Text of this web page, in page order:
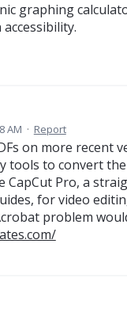
graphing
AM · Report
on more recent
to convert
CapCut Pro, a
for video
problem